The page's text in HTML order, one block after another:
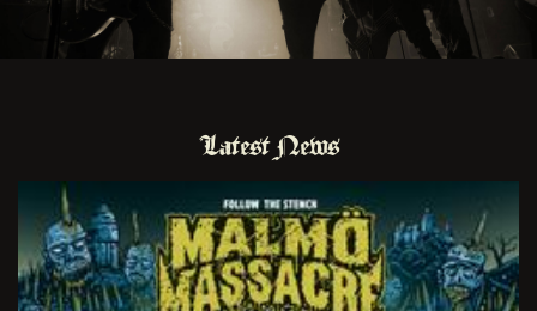
Latest News